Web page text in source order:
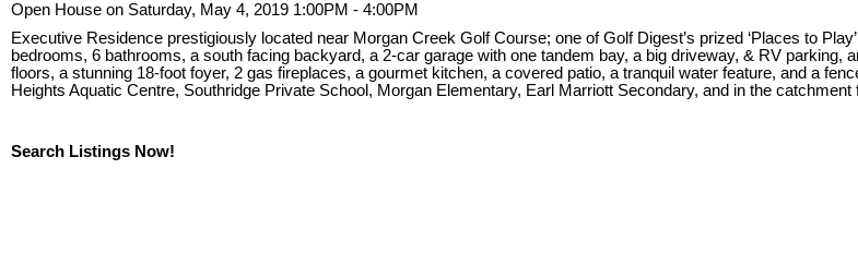
Open House on Saturday, May 4, 2019 1:00PM - 4:00PM
Executive Residence prestigiously located near Morgan Creek Golf Course; one of Golf Digest’s prized ‘Places to
bedrooms, 6 bathrooms, a south facing backyard, a 2-car garage with one tandem bay, a big driveway, & RV parking,
floors, a stunning 18-foot foyer, 2 gas fireplaces, a gourmet kitchen, a covered patio, a tranquil water feature, and a
Heights Aquatic Centre, Southridge Private School, Morgan Elementary, Earl Marriott Secondary, and in the
Search Listings Now!